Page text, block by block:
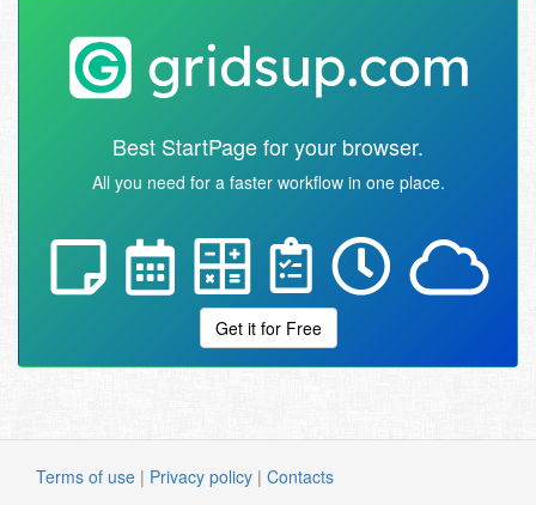
Best StartPage for your browser.
All you need for a faster workflow in one place.
Get it for Free
Terms of use | Privacy policy | Contacts